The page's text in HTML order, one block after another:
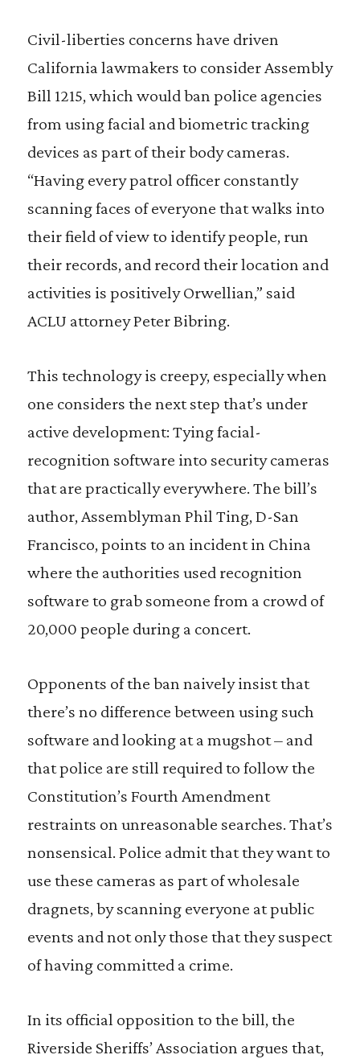
Civil-liberties concerns have driven
California lawmakers to consider Assembly
Bill 1215, which would ban police agencies
from using facial and biometric tracking
devices as part of their body cameras.
“Having every patrol officer constantly
scanning faces of everyone that walks into
their field of view to identify people, run
their records, and record their location and
activities is positively Orwellian,” said
ACLU attorney Peter Bibring.
This technology is creepy, especially when
one considers the next step that’s under
active development: Tying facial-
recognition software into security cameras
that are practically everywhere. The bill’s
author, Assemblyman Phil Ting, D-San
Francisco, points to an incident in China
where the authorities used recognition
software to grab someone from a crowd of
20,000 people during a concert.
Opponents of the ban naively insist that
there’s no difference between using such
software and looking at a mugshot – and
that police are still required to follow the
Constitution’s Fourth Amendment
restraints on unreasonable searches. That’s
nonsensical. Police admit that they want to
use these cameras as part of wholesale
dragnets, by scanning everyone at public
events and not only those that they suspect
of having committed a crime.
In its official opposition to the bill, the
Riverside Sheriffs’ Association argues that,